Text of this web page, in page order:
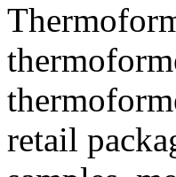
retail